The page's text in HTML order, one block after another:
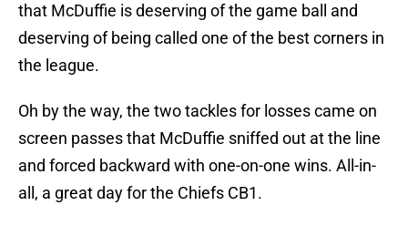
that McDuffie is deserving of the game ball and
deserving of being called one of the best corners in
the league.
Oh by the way, the two tackles for losses came on
screen passes that McDuffie sniffed out at the line
and forced backward with one-on-one wins. All-in-
all, a great day for the Chiefs CB1.